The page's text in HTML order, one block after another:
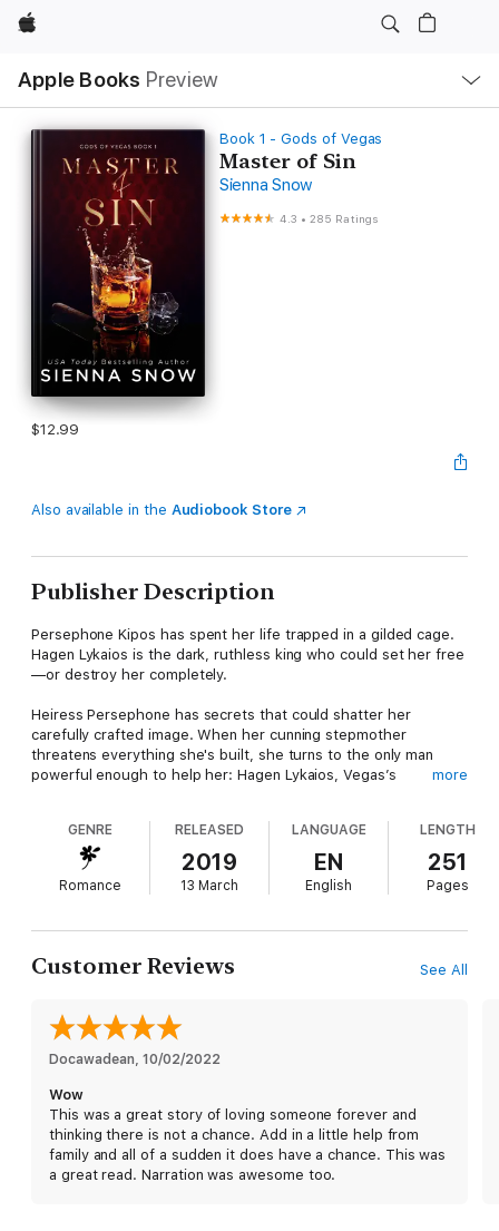
Apple
Apple Books Preview
Nav
Open
Menu
Book 1 - Gods of Vegas
Master of Sin
Sienna Snow
4.3 •285 Ratings
$12.99
Also available in the Audiobook Store
Publisher Description
Persephone Kipos has spent her life trapped in a gilded cage.
Hagen Lykaios is the dark, ruthless king who could set her free
—or destroy her completely.
Heiress Persephone has secrets that could shatter her
carefully crafted image. When her cunning stepmother
threatens everything she's built, she turns to the only man
powerful enough to help her: Hagen Lykaios, Vegas’s
He's everything she shouldn't want—dangerously gorgeous,
fiercely protective, and bound by a past he can't escape. Their
forbidden attraction ignites into a dangerous deal: Hagen’s
protection for Persephone’s surrender. Passion quickly spirals
danger, and intoxicating pleasure. But every secret has a price,
and every desire comes with consequences.
deadliest gamble of all.
If you like dark, edgy romances by authors like Sophie Lark,
more
GENRE
Romance
RELEASED
2019
13 March
LANGUAGE
EN
English
LENGTH
251
Pages
Customer Reviews See All
Docawadean 10/02/2022
Wow
This was a great story of loving someone forever and
thinking there is not a chance. Add in a little help from
family and all of a sudden it does have a chance. This was
a great read. Narration was awesome too.